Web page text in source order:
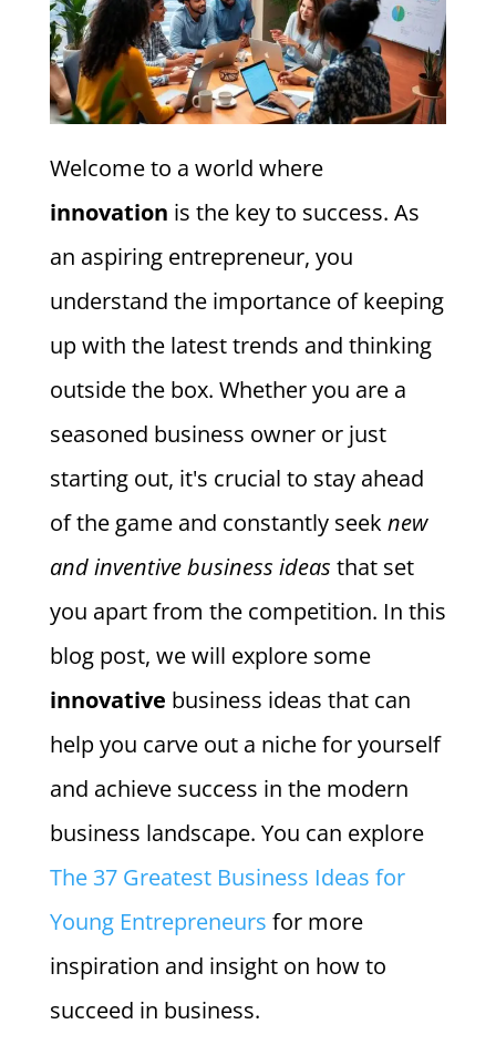
Welcome to a world where
innovation is the key to success. As
an aspiring entrepreneur, you
understand the importance of keeping
up with the latest trends and thinking
outside the box. Whether you are a
seasoned business owner or just
starting out, it's crucial to stay ahead
of the game and constantly seek new
and inventive business ideas that set
you apart from the competition. In this
blog post, we will explore some
innovative business ideas that can
help you carve out a niche for yourself
and achieve success in the modern
business landscape. You can explore
The 37 Greatest Business Ideas for
Young Entrepreneurs for more
inspiration and insight on how to
succeed in business.